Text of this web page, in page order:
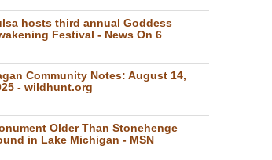
hosts third annual Goddess
Festival - News On 6
Community Notes: August 14,
- wildhunt.org
Older Than Stonehenge
in Lake Michigan - MSN